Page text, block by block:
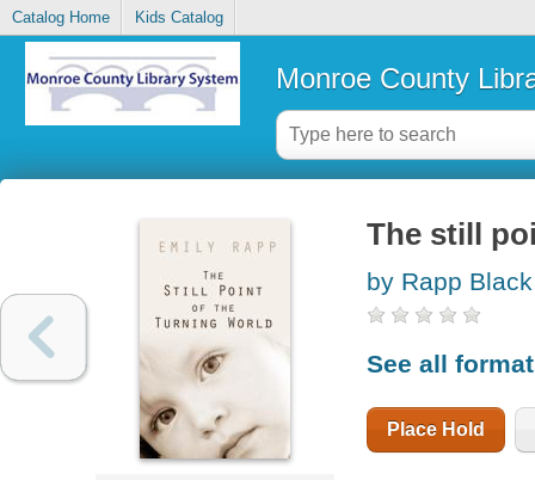
Catalog Home Kids Catalog
Monroe County
The still
by Rapp
See all
Place Hold